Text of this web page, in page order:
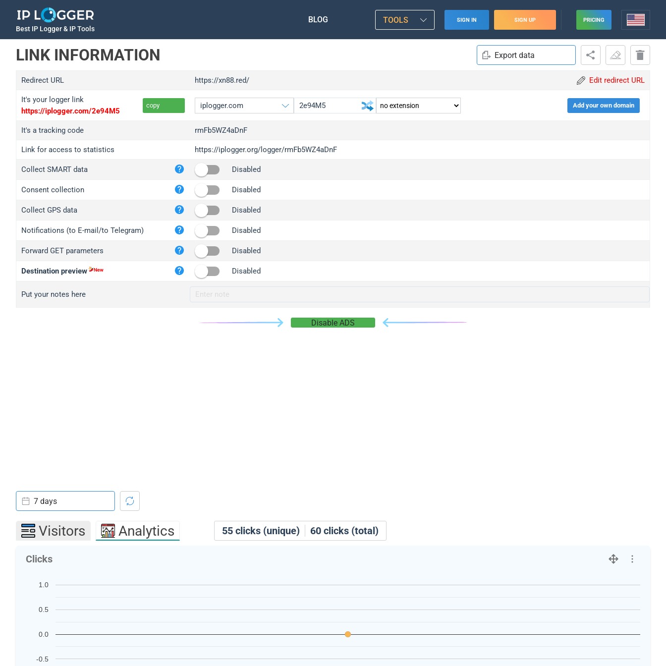
Best IP Logger & IP Tools
BLOG TOOLS SIGN IN SIGN UP PRICING
LINK INFORMATION Export data
Redirect URL https://xn88.red/ Edit redirect URL
It's your logger link
https://iplogger.com/2e94M5
copy
iplogger.org
wl.gl
ed.tc
iplogger.com
iplogger.co
2no.co
yip.su
iplogger.info
Add your own domain
It's a tracking code rmFb5WZ4aDnF
Link for access to statistics https://iplogger.org/logger/rmFb5WZ4aDnF
Collect SMART data Disabled
Consent collection Disabled
Collect GPS data Disabled
Notifications (to E-mail/to Telegram) Disabled
Forward GET parameters Disabled
Destination preview Disabled
Put your notes here
Disable ADS
55 clicks (unique) 60 clicks (total)
7 days
Visitors Analytics
Clicks
-0.5
0.0
0.5
1.0